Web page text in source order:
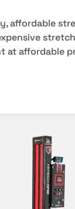
affordable
at affordable